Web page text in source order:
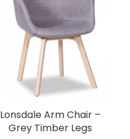
Lonsdale Arm Chair –
Grey Timber Legs